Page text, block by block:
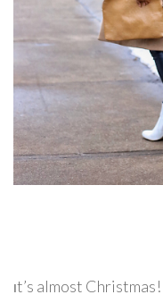
It’s almost